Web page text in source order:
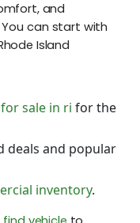
and
can start with
Island
sale in ri for the
deals and popular
inventory.